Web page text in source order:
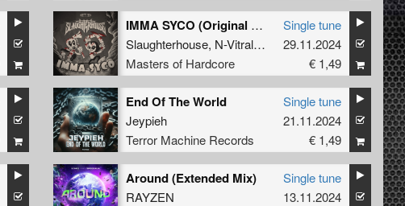
IMMA SYCO (Original Mix)
Slaughterhouse, N-Vitral,Deadly Guns
Masters of Hardcore
Single tune
29.11.2024
€ 1,49
End Of The World
Jeypieh
Terror Machine Records
Single tune
21.11.2024
€ 1,49
Around (Extended Mix)
RAYZEN
Single tune
13.11.2024